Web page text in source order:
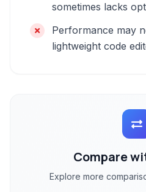
sometimes lacks
Performance may
lightweight code
Compare
Explore more